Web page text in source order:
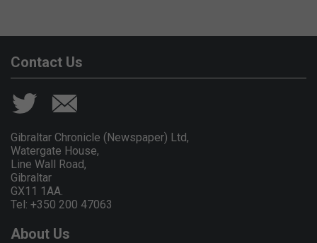
Contact Us
Gibraltar Chronicle (Newspaper) Ltd,
Watergate House,
Line Wall Road,
Gibraltar
GX11 1AA.
Tel: +350 200 47063
About Us